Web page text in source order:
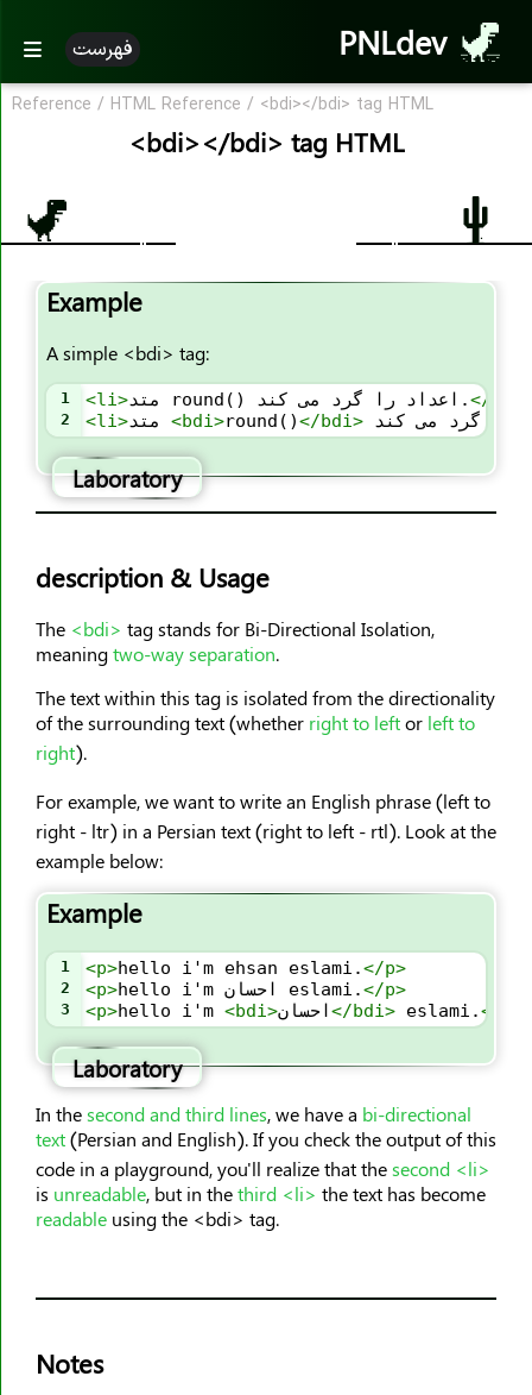
PNLdev فهرست
Reference / HTML Reference / <bdi></bdi> tag HTML
<bdi></bdi> tag HTML
Example
A simple <bdi> tag:
1 <li> متد round() اعداد را گرد می کند.</
2 <li> <bdi>round()</bdi>
Laboratory
description & Usage
The <bdi> tag stands for Bi-Directional Isolation,
meaningtwo-way separation.
The text within this tag is isolated from the directionality
of the surrounding text (whether right to leftor left to
right).
For example, we want to write an English phrase (left to
right - ltr) in a Persian text (right to left - rtl). Look at the
example below:
Example
1 <p>hello i'm ehsan eslami.</p>
2 <p> hello i'm احسان eslami.</p>
3 <p>hello i'm <bdi>احسان</bdi> eslami.</
Laboratory
In thesecond and third lines, we have a bi-directional
text(Persian and English). If you check the output of this
code in a playground, you'll realize that thesecond <li>
is unreadable, but in thethird <li> the text has become
readable using the <bdi> tag.
Notes
<area>
<article>
<aside>
<base>
<basefont>
<bdo>
<big>
<body>
<button>
<canvas>
<center>
<cite>
<code>
<col>
<colgroup>
<data>
<datalist>
<dd>
<del>
<details>
<dfn>
<dialog>
<div>
<dl>
<em>
<embed>
<fieldset>
<font>
<form>